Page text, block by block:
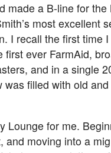
made a B-line for
most excellent
I recall the first time
ever FarmAid,
and in a single
was filled with old
Lounge for me.
and moving into a